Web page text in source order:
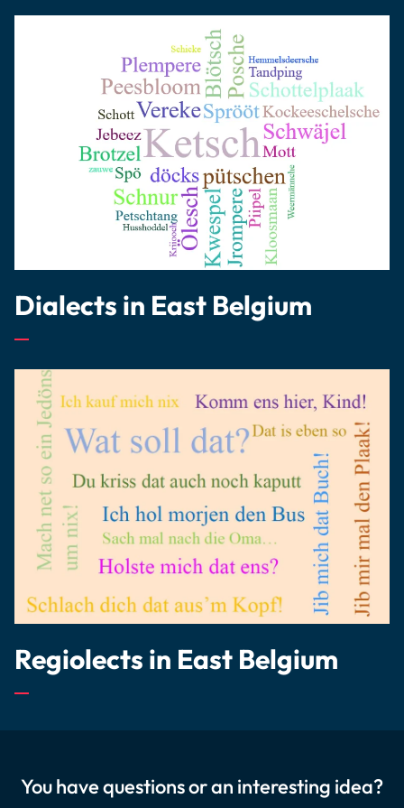
Dialects in East Belgium
Regiolects in East Belgium
You have questions or an interesting idea?